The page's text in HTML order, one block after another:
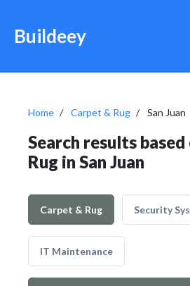
Buildeey
Home Carpet & Rug San Juan
Search results
Rug in San Juan
Carpet & Rug Security
IT Maintenance